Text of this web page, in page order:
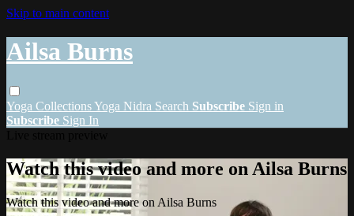
Skip to main content
Ailsa Burns
Yoga CollectionsYoga Nidra Search Subscribe Sign in
Subscribe Sign In
Watch this video and more on Ailsa Burns
Watch this video and more on Ailsa Burns